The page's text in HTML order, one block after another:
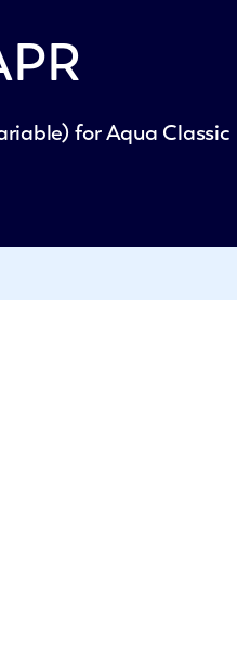
for Aqua Classic